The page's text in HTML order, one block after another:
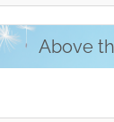
Above